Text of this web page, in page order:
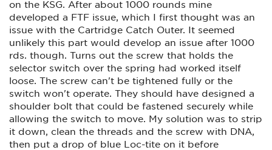
on the KSG. After about 1000 rounds mine
developed a FTF issue, which I first thought was an
issue with the Cartridge Catch Outer. It seemed
unlikely this part would develop an issue after 1000
rds. though. Turns out the screw that holds the
selector switch over the spring had worked itself
loose. The screw can't be tightened fully or the
switch won't operate. They should have designed a
shoulder bolt that could be fastened securely while
allowing the switch to move. My solution was to strip
it down, clean the threads and the screw with DNA,
then put a drop of blue Loc-tite on it before